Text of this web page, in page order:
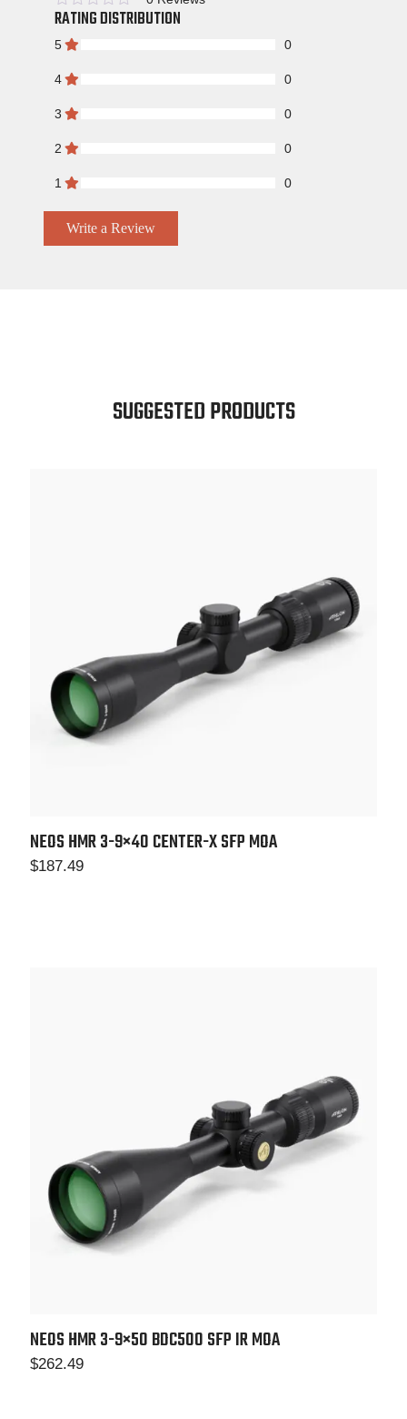
Rated
RATING DISTRIBUTION
5 0
4 0
3 0
2 0
1 0
Write a Review
SUGGESTED PRODUCTS
NEOS HMR 3-9×40 CENTER-X SFP MOA
$187.49
NEOS HMR 3-9×50 BDC500 SFP IR MOA
$262.49